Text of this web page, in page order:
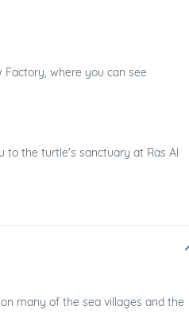
where you can see
to the turtle's sanctuary at Ras Al
many of the sea villages and the